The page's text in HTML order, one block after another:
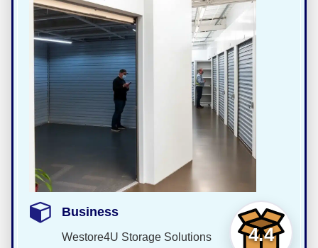
4.4
Business
Westore4U Storage Solutions